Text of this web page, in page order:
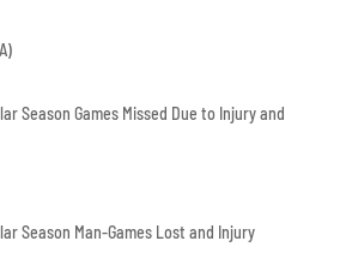
Season Games Missed Due to Injury and
Season Man-Games Lost and Injury